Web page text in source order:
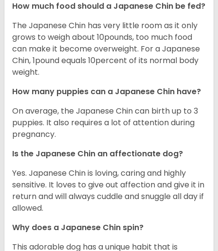
How much food should a Japanese Chin be fed?
The Japanese Chin has very little room as it only
grows to weigh about 10pounds, too much food
can make it become overweight. For a Japanese
Chin, 1pound equals 10percent of its normal body
weight.
How many puppies can a Japanese Chin have?
On average, the Japanese Chin can birth up to 3
puppies. It also requires a lot of attention during
pregnancy.
Is the Japanese Chin an affectionate dog?
Yes. Japanese Chin is loving, caring and highly
sensitive. It loves to give out affection and give it in
return and will always cuddle and snuggle all day if
allowed.
Why does a Japanese Chin spin?
This adorable dog has a unique habit that is